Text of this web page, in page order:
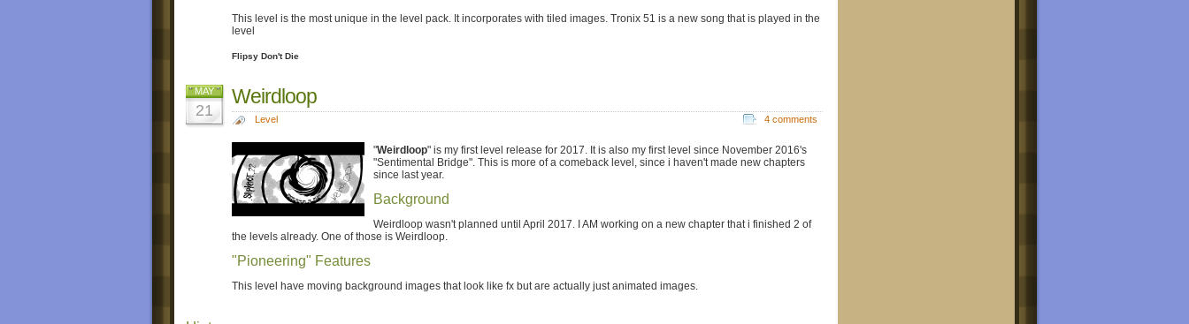
This level is the most unique in the level pack. It incorporates with tiled images. Tronix 51 is a new song that is played in the
level
Flipsy Don't Die
MAY
21
Weirdloop
Level 4 comments
"Weirdloop" is my first level release for 2017. It is also my first level since November 2016's
"Sentimental Bridge". This is more of a comeback level, since i haven't made new chapters
since last year.
Background
Weirdloop wasn't planned until April 2017. I AM working on a new chapter that i finished 2 of
the levels already. One of those is Weirdloop.
"Pioneering" Features
This level have moving background images that look like fx but are actually just animated images.